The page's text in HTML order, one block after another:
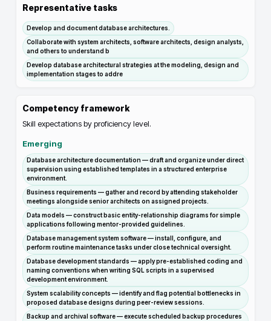
Representative tasks
Develop and document database architectures.
Collaborate with system architects, software architects, design analysts,
and others to understand b
Develop database architectural strategies at the modeling, design and
implementation stages to addre
Competency framework
Skill expectations by proficiency level.
Emerging
Database architecture documentation — draft and organize under direct
supervision using established templates in a structured enterprise
environment.
Business requirements — gather and record by attending stakeholder
meetings alongside senior architects on assigned projects.
Data models — construct basic entity-relationship diagrams for simple
applications following mentor-provided guidelines.
Database management system software — install, configure, and
perform routine maintenance tasks under close technical oversight.
Database development standards — apply pre-established coding and
naming conventions when writing SQL scripts in a supervised
development environment.
System scalability concepts — identify and flag potential bottlenecks in
proposed database designs during peer-review sessions.
Backup and archival software — execute scheduled backup procedures